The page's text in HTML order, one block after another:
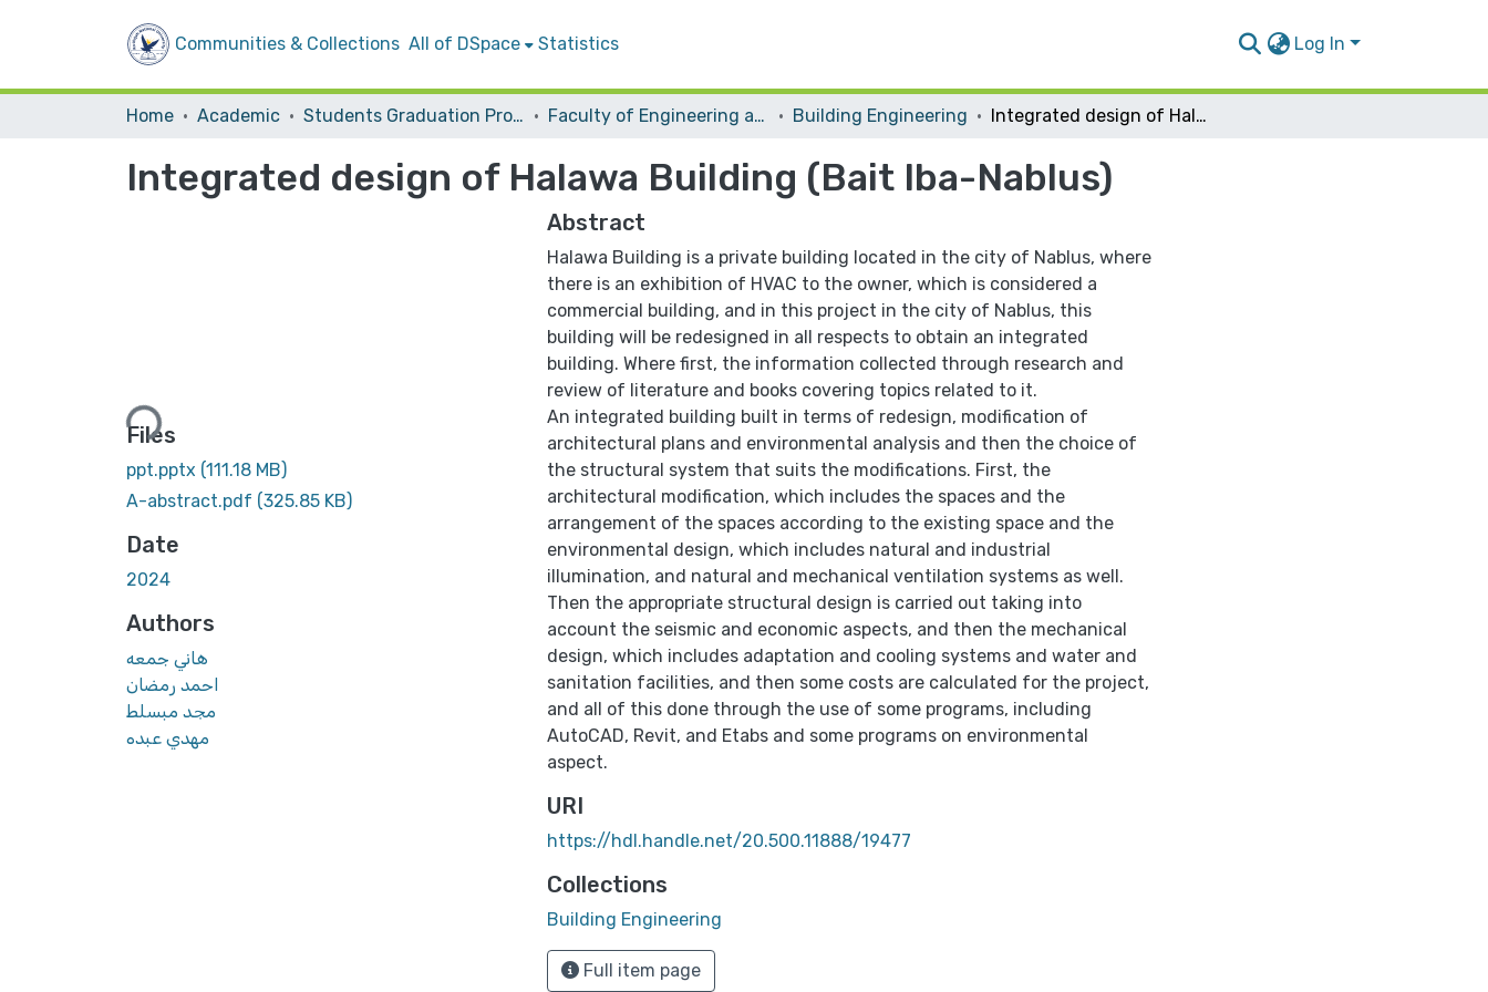
Communities & Collections All of DSpace Statistics Log In
Home Academic Students Graduation Projects Faculty of Engineering and Information Technology Building Engineering Integrated design of Halawa Building (Bait Iba-Nablus)
Integrated design of Halawa Building (Bait Iba-Nablus)
Loading...
Files
ppt.pptx (111.18 MB)
A-abstract.pdf (325.85 KB)
Date
2024
Authors
هاني جمعه
احمد رمضان
مجد مبسلط
مهدي عبده
Abstract
Halawa Building is a private building located in the city of Nablus, where
there is an exhibition of HVAC to the owner, which is considered a
commercial building, and in this project in the city of Nablus, this
building will be redesigned in all respects to obtain an integrated
building. Where first, the information collected through research and
review of literature and books covering topics related to it.
An integrated building built in terms of redesign, modification of
architectural plans and environmental analysis and then the choice of
the structural system that suits the modifications. First, the
architectural modification, which includes the spaces and the
arrangement of the spaces according to the existing space and the
environmental design, which includes natural and industrial
illumination, and natural and mechanical ventilation systems as well.
Then the appropriate structural design is carried out taking into
account the seismic and economic aspects, and then the mechanical
design, which includes adaptation and cooling systems and water and
sanitation facilities, and then some costs are calculated for the project,
and all of this done through the use of some programs, including
AutoCAD, Revit, and Etabs and some programs on environmental
aspect.
URI
https://hdl.handle.net/20.500.11888/19477
Collections
Building Engineering
Full item page